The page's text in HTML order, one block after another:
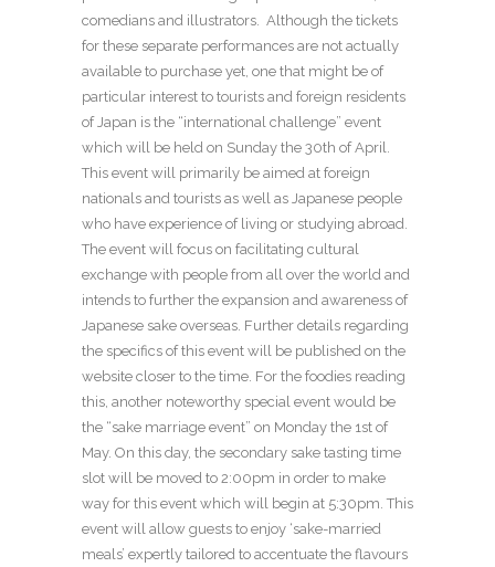
comedians and illustrators. Although the tickets
for these separate performances are not actually
available to purchase yet, one that might be of
particular interest to tourists and foreign residents
of Japan is the “international challenge” event
which will be held on Sunday the 30th of April.
This event will primarily be aimed at foreign
nationals and tourists as well as Japanese people
who have experience of living or studying abroad.
The event will focus on facilitating cultural
exchange with people from all over the world and
intends to further the expansion and awareness of
Japanese sake overseas. Further details regarding
the specifics of this event will be published on the
website closer to the time. For the foodies reading
this, another noteworthy special event would be
the “sake marriage event” on Monday the 1 st of
May. On this day, the secondary sake tasting time
slot will be moved to 2:00pm in order to make
way for this event which will begin at 5:30pm. This
event will allow guests to enjoy ‘sake-married
meals’ expertly tailored to accentuate the flavours